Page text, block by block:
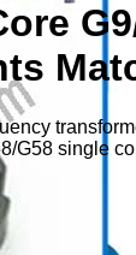
G58 single